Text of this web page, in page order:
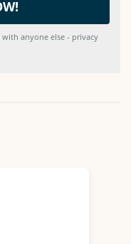
with anyone else - privacy